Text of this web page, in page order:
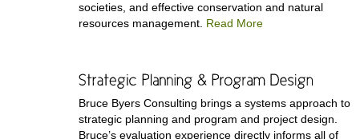
societies, and effective conservation and natural
resources management. Read More
Bruce Byers Consulting brings a systems approach to
strategic planning and program and project design.
Bruce’s evaluation experience directly informs all of